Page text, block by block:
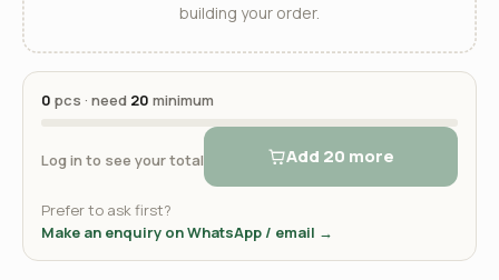
building your order.
0 pcs · need 20 minimum
Log in to see your total Add 20 more
Prefer to ask first?
Make an enquiry on WhatsApp / email →